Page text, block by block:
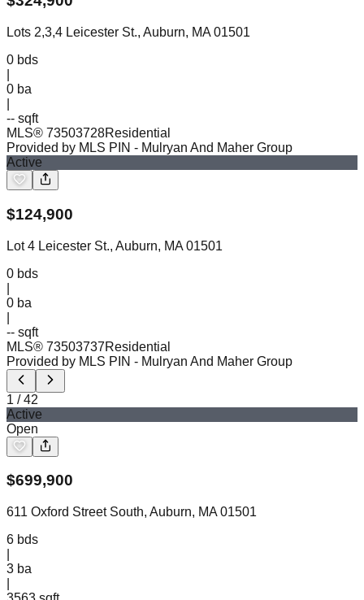
Lots 2,3,4 Leicester St., Auburn, MA 01501
0 bds
0 ba
-- sqft
MLS® 73503728Residential
Provided by MLS PIN - Mulryan And Maher Group
Active
$124,900
Lot 4 Leicester St., Auburn, MA 01501
0 bds
0 ba
-- sqft
MLS® 73503737Residential
Provided by MLS PIN - Mulryan And Maher Group
1 /42
Active
Open
$699,900
611 Oxford Street South, Auburn, MA 01501
6 bds
3 ba